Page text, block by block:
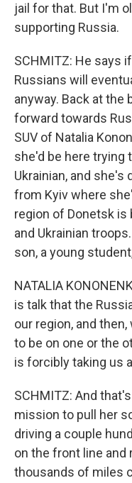
jail for that. But I'm
supporting Russia.
SCHMITZ: He says
Russians will
anyway. Back at the
forward towards
SUV of Natalia
she'd be here trying
Ukrainian, and she's
from Kyiv where
region of Donetsk is
and Ukrainian
son, a young
NATALIA
is talk that the
our region, and
to be on one or the
is forcibly taking us
SCHMITZ: And
mission to pull her
driving a couple
on the front line and
thousands of miles